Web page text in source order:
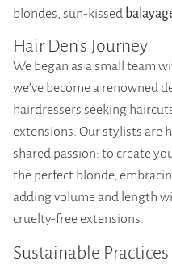
blondes, sun-kissed
Hair Den's Journey
We began as a small team
we’ve become a renowned
hairdressers seeking
extensions. Our stylists are
shared passion: to create
the perfect blonde,
adding volume and length
cruelty-free extensions.
Sustainable